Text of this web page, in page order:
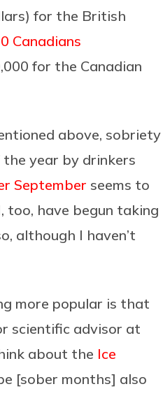
for the British
Canadians
for the Canadian
above, sobriety
year by drinkers
September seems to
too, have begun taking
although I haven’t
more popular is that
scientific advisor at
about the Ice
[sober months] also